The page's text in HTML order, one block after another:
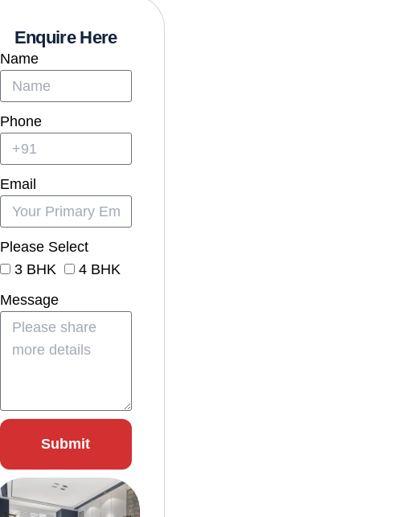
Enquire Here
Name
Phone
Email
Please Select
3 BHK
4 BHK
Message
Submit